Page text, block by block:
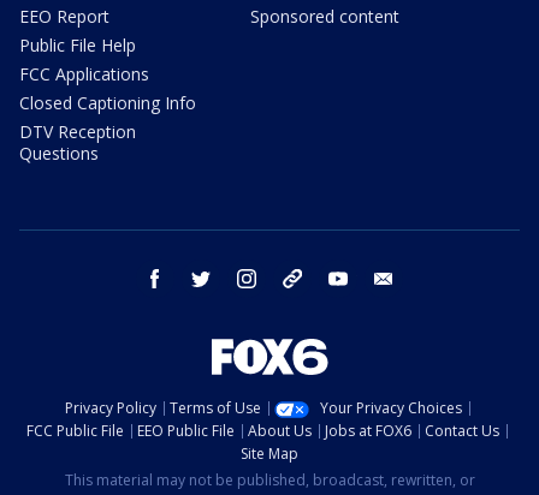
EEO Report
Public File Help
FCC Applications
Closed Captioning Info
DTV Reception
Questions
Sponsored content
facebook twitter instagram threads youtube
Privacy Policy Terms of Use
Your Privacy Choices
FCC Public File
EEO Public File About Us Jobs at FOX6
Contact Us
Site Map
This material may not be published, broadcast, rewritten, or